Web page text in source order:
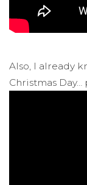
Also, I already
Christmas